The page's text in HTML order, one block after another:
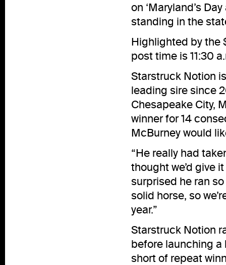
on ‘Maryland’s
standing in the
Highlighted by the
post time is 11:30
Starstruck Notion
leading sire since
Chesapeake City,
winner for 14
McBurney would
“He really had
thought we’d give
surprised he ran
solid horse, so
year.”
Starstruck Notion
before launching
short of repeat